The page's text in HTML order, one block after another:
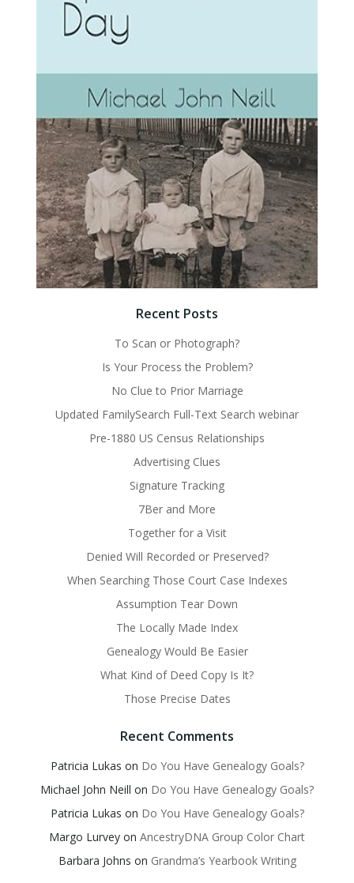
Recent Posts
To Scan or Photograph?
Is Your Process the Problem?
No Clue to Prior Marriage
Updated FamilySearch Full-Text Search webinar
Pre-1880 US Census Relationships
Advertising Clues
Signature Tracking
7Ber and More
Together for a Visit
Denied Will Recorded or Preserved?
When Searching Those Court Case Indexes
Assumption Tear Down
The Locally Made Index
Genealogy Would Be Easier
What Kind of Deed Copy Is It?
Those Precise Dates
Recent Comments
Patricia Lukas on Do You Have Genealogy Goals?
Michael John Neill on Do You Have Genealogy Goals?
Patricia Lukas on Do You Have Genealogy Goals?
Margo Lurvey on AncestryDNA Group Color Chart
Barbara Johns on Grandma’s Yearbook Writing